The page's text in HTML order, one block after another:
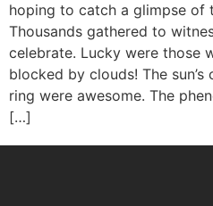
hoping to catch a glimpse of
Thousands gathered to
celebrate. Lucky were those
blocked by clouds! The
ring were awesome. The
[…]